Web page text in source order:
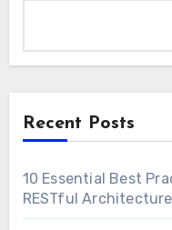
Recent Posts
10 Essential Best
RESTful Architecture